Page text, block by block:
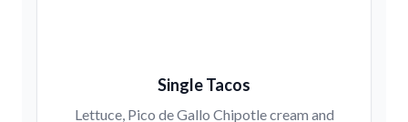
Single Tacos
Lettuce, Pico de Gallo Chipotle cream and